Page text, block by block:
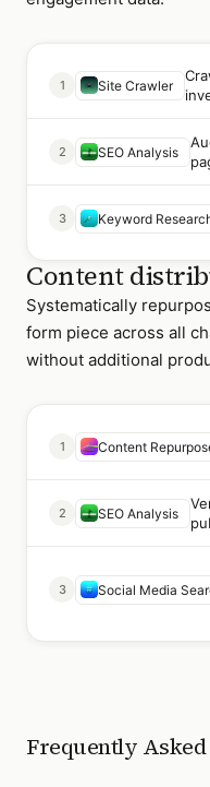
1 Site Crawler
2 SEO Analysis
3 Keyword
Content
Systematically
form piece across all
without additional
1 Content
2 SEO Analysis
3 Social Media
Frequently